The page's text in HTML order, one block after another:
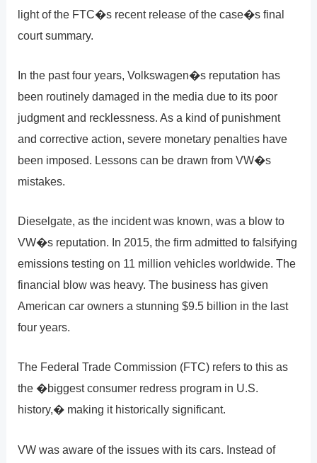
light of the FTC�s recent release of the case�s final
court summary.
In the past four years, Volkswagen�s reputation has
been routinely damaged in the media due to its poor
judgment and recklessness. As a kind of punishment
and corrective action, severe monetary penalties have
been imposed. Lessons can be drawn from VW�s
mistakes.
Dieselgate, as the incident was known, was a blow to
VW�s reputation. In 2015, the firm admitted to falsifying
emissions testing on 11 million vehicles worldwide. The
financial blow was heavy. The business has given
American car owners a stunning $9.5 billion in the last
four years.
The Federal Trade Commission (FTC) refers to this as
the �biggest consumer redress program in U.S.
history,� making it historically significant.
VW was aware of the issues with its cars. Instead of